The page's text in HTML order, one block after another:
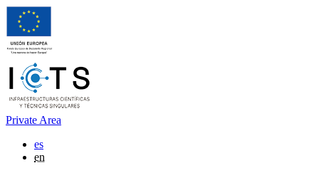
Private Area
es
en